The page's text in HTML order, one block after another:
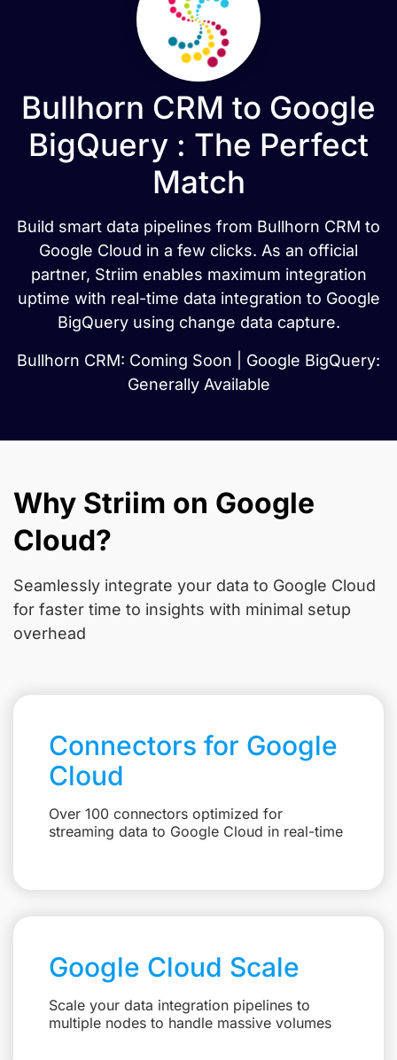
Bullhorn CRM to Google
BigQuery : The Perfect
Match
Build smart data pipelines from Bullhorn CRM to
Google Cloud in a few clicks. As an official
partner, Striim enables maximum integration
uptime with real-time data integration to Google
BigQuery using change data capture.
Bullhorn CRM: Coming Soon | Google BigQuery:
Generally Available
Why Striim on Google
Cloud?
Seamlessly integrate your data to Google Cloud
for faster time to insights with minimal setup
overhead
Connectors for Google
Cloud
Over 100 connectors optimized for
streaming data to Google Cloud in real-time
Google Cloud Scale
Scale your data integration pipelines to
multiple nodes to handle massive volumes